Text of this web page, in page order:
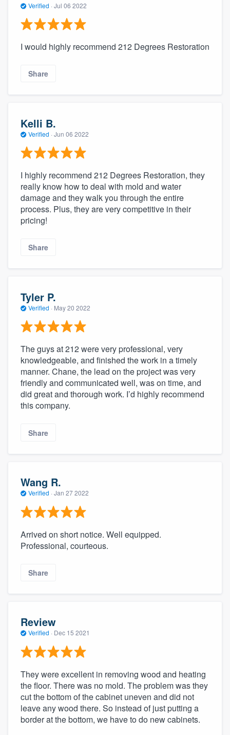
Verified · Jul 06 2022
I would highly recommend 212 Degrees Restoration
Share
Kelli B.
Verified · Jun 06 2022
I highly recommend 212 Degrees Restoration, they
really know how to deal with mold and water
damage and they walk you through the entire
process. Plus, they are very competitive in their
pricing!
Share
Tyler P.
Verified · May 20 2022
The guys at 212 were very professional, very
knowledgeable, and finished the work in a timely
manner. Chane, the lead on the project was very
friendly and communicated well, was on time, and
did great and thorough work. I’d highly recommend
this company.
Share
Wang R.
Verified · Jan 27 2022
Arrived on short notice. Well equipped.
Professional, courteous.
Share
Review
Verified · Dec 15 2021
They were excellent in removing wood and heating
the floor. There was no mold. The problem was they
cut the bottom of the cabinet uneven and did not
leave any wood there. So instead of just putting a
border at the bottom, we have to do new cabinets.